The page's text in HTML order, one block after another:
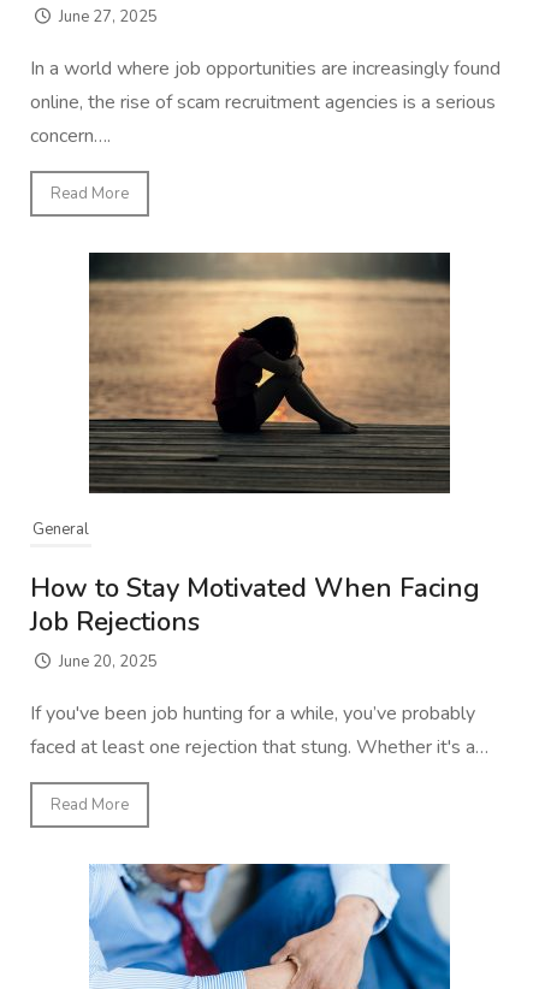
June 27, 2025
In a world where job opportunities are increasingly found
online, the rise of scam recruitment agencies is a serious
concern….
Read More
General
How to Stay Motivated When Facing
Job Rejections
June 20, 2025
If you've been job hunting for a while, you’ve probably
faced at least one rejection that stung. Whether it's a…
Read More